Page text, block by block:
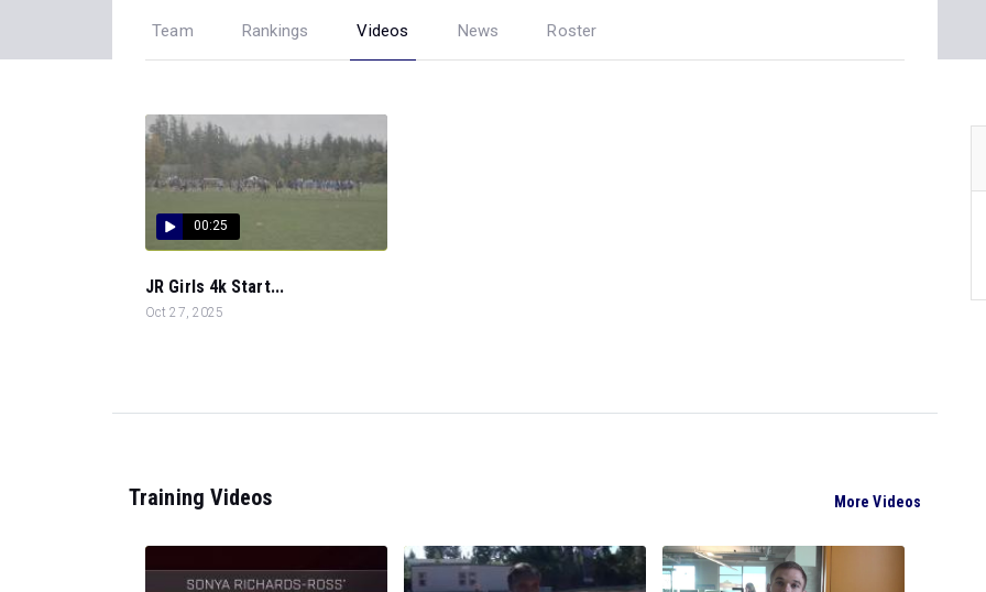
Team Rankings Videos News Roster
00:25
JR Girls 4k Start...
Oct 27, 2025
Training Videos More Videos